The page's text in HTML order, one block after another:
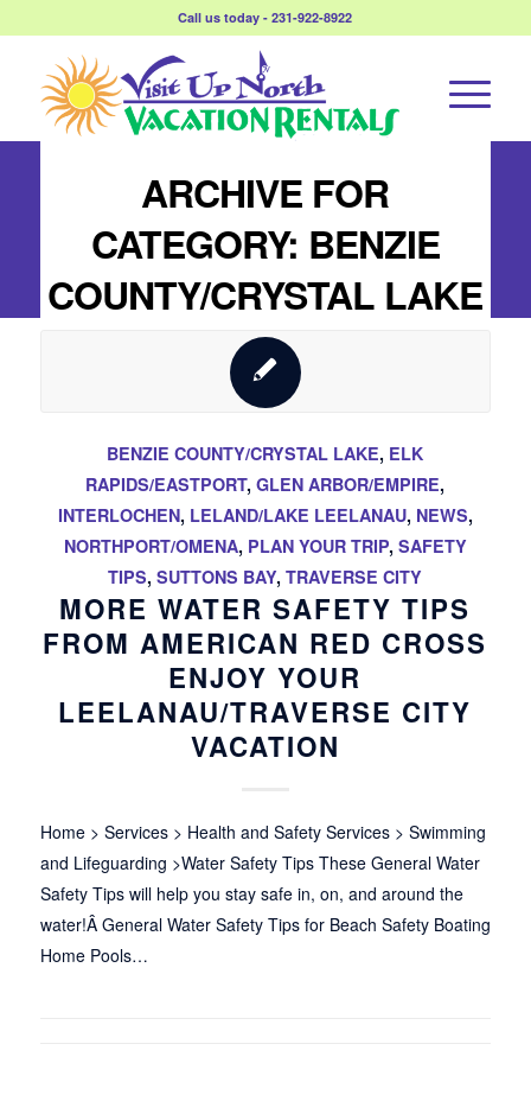
Call us today - 231-922-8922
ARCHIVE FOR
CATEGORY: BENZIE
COUNTY/CRYSTAL LAKE
BENZIE COUNTY/CRYSTAL LAKE, ELK
RAPIDS/EASTPORT,GLEN ARBOR/EMPIRE,
INTERLOCHEN, LELAND/LAKE LEELANAU, NEWS,
NORTHPORT/OMENA, PLAN YOUR TRIP, SAFETY
TIPS,SUTTONS BAY,TRAVERSE CITY
MORE WATER SAFETY TIPS
FROM AMERICAN RED CROSS
ENJOY YOUR
LEELANAU/TRAVERSE CITY
VACATION
Home > Services > Health and Safety Services > Swimming
and Lifeguarding >Water Safety Tips These General Water
Safety Tips will help you stay safe in, on, and around the
water!Â General Water Safety Tips for Beach Safety Boating
Home Pools…